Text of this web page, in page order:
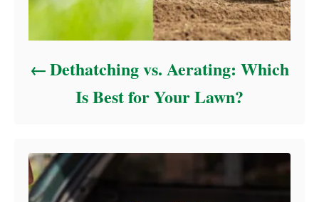
Dethatching vs. Aerating: Which
Is Best for Your Lawn?